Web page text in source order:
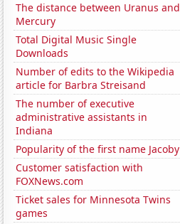
The distance between Uranus and
Mercury
Total Digital Music Single
Downloads
Number of edits to the Wikipedia
article for Barbra Streisand
The number of executive
administrative assistants in
Indiana
Popularity of the first name Jacoby
Customer satisfaction with
FOXNews.com
Ticket sales for Minnesota Twins
games